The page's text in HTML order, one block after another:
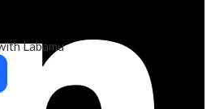
Labamu